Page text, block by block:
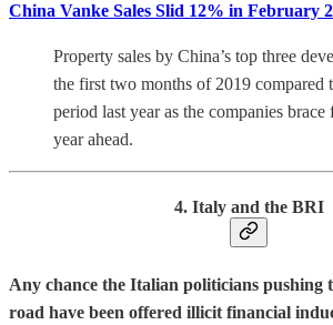
China Vanke Sales Slid 12% in February
Property sales by China’s top three
the first two months of 2019 compared
period last year as the companies brace
year ahead.
4. Italy and the BRI
Any chance the Italian politicians pushing
road have been offered illicit financial